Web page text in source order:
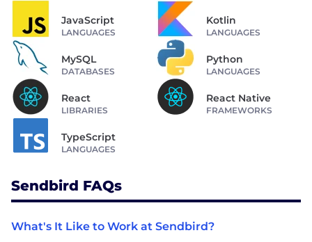
JavaScript
LANGUAGES
Kotlin
LANGUAGES
MySQL
DATABASES
Python
LANGUAGES
React
LIBRARIES
React Native
FRAMEWORKS
TypeScript
LANGUAGES
Sendbird FAQs
What's It Like to Work at Sendbird?